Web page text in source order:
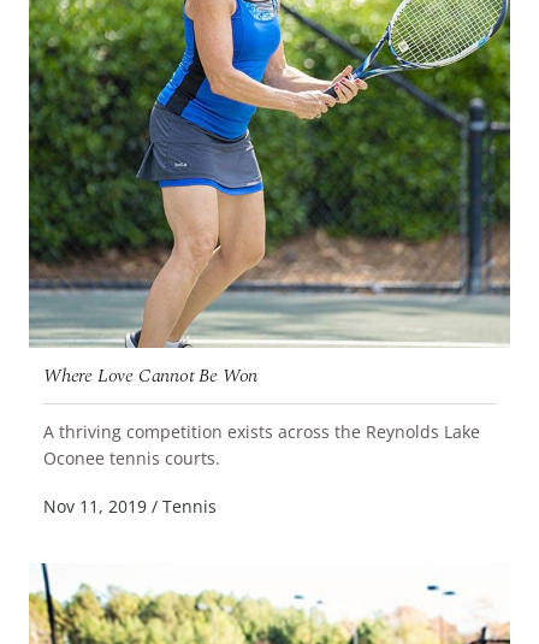
Where Love Cannot Be Won
A thriving competition exists across the Reynolds Lake
Oconee tennis courts.
READ MORE
Nov 11, 2019 / Tennis